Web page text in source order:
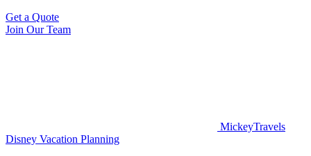
Get a Quote
Join Our Team
MickeyTravels
Disney Vacation Planning